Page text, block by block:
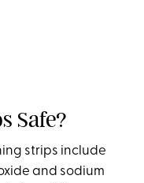
Safe?
strips include
and sodium